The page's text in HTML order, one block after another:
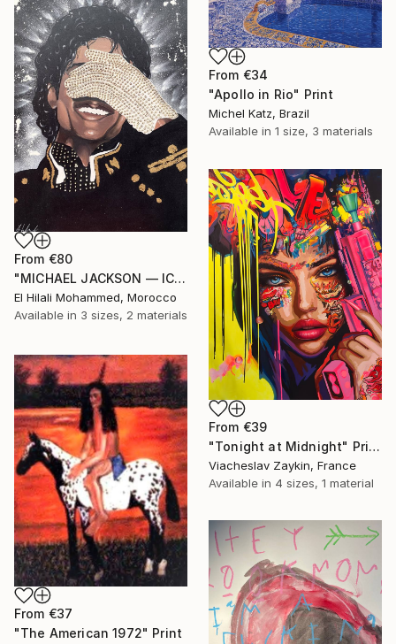
From €34
"Apollo in Rio" Print
Michel Katz, Brazil
Available in 1 size, 3 materials
From €80
"MICHAEL JACKSON — ICON OF SILENCE" Print
El Hilali Mohammed, Morocco
Available in 3 sizes, 2 materials
From €39
"Tonight at Midnight" Print
Viacheslav Zaykin, France
Available in 4 sizes, 1 material
From €37
"The American 1972" Print